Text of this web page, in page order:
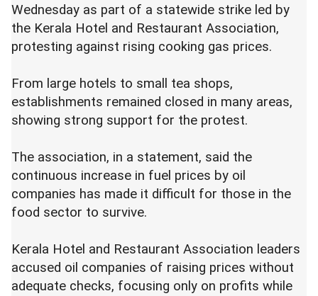
Wednesday as part of a statewide strike led by
the Kerala Hotel and Restaurant Association,
protesting against rising cooking gas prices.
From large hotels to small tea shops,
establishments remained closed in many areas,
showing strong support for the protest.
The association, in a statement, said the
continuous increase in fuel prices by oil
companies has made it difficult for those in the
food sector to survive.
Kerala Hotel and Restaurant Association leaders
accused oil companies of raising prices without
adequate checks, focusing only on profits while